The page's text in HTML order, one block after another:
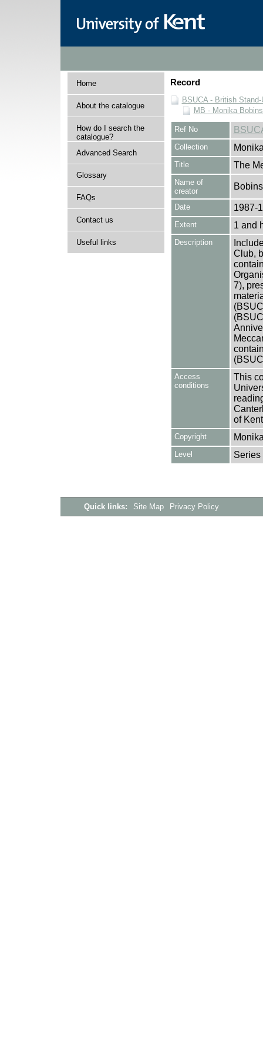
Home
About the catalogue
How do I search the
catalogue?
Advanced Search
Glossary
FAQs
Contact us
Useful links
Record
BSUCA - British
MB - Monika
Ref No
Collection
Title The
Name of
creator
Date 1987-
Extent 1 and
Description
Club,
7),
Access
conditions
This
of
Copyright
Level Series
Quick links: Site Map Privacy Policy